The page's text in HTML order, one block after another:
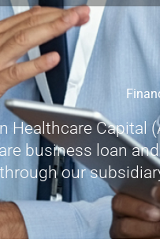
Healthcare Capital
business loan
our